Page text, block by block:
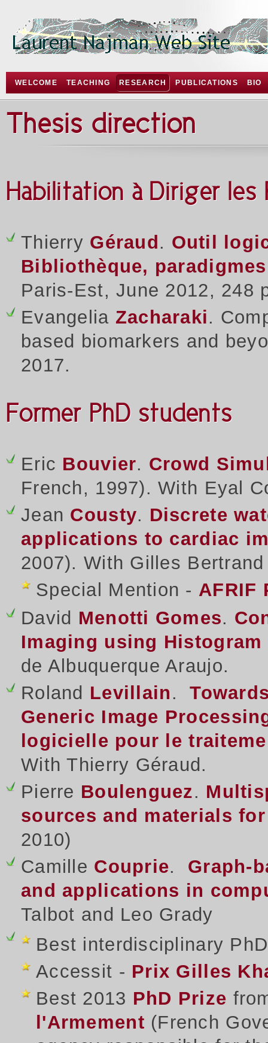
WELCOME TEACHING RESEARCH PUBLICATIONS BIO
Thesis direction
Habilitation à Diriger les
Thierry Géraud . Outil
Bibliothèque,
Paris-Est, June 2012, 248
Evangelia Zacharaki.
based biomarkers and
2017.
Former PhD students
Eric Bouvier. Crowd
French, 1997). With Eyal
Jean Cousty. Discrete
applications to cardiac
2007). With Gilles
Special Mention - AFRIF
David Menotti Gomes.
Imaging using
de Albuquerque Araujo.
Roland Levillain.
Generic Image
logicielle pour le
With Thierry Géraud.
Pierre Boulenguez.
sources and materials
2010)
Camille Couprie. Graph-
and applications in
Talbot and Leo Grady
Best interdisciplinary
Accessit - Prix Gilles
Best 2013 PhD Prize
l'Armement (French